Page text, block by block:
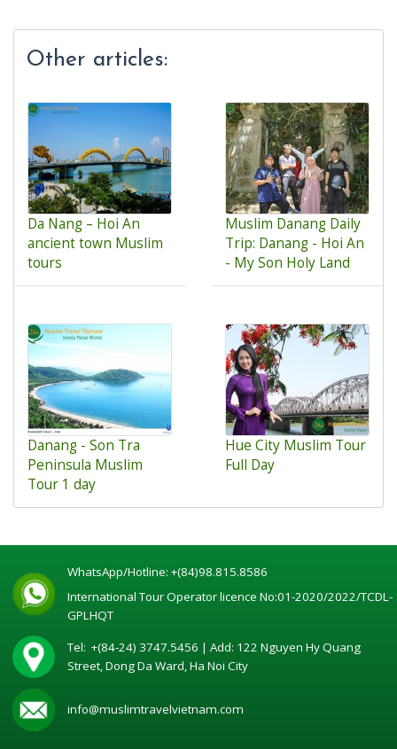
Other articles:
Da Nang – Hoi An
ancient town Muslim
tours
Muslim Danang Daily
Trip: Danang - Hoi An
- My Son Holy Land
Danang - Son Tra
Peninsula Muslim
Tour 1 day
Hue City Muslim Tour
Full Day
WhatsApp/Hotline: +(84)98.815.8586
International Tour Operator licence No:01-2020/2022/TCDL-
GPLHQT
Tel: +(84-24) 3747.5456 | Add: 122 Nguyen Hy Quang
Street, Dong Da Ward, Ha Noi City
info@muslimtravelvietnam.com